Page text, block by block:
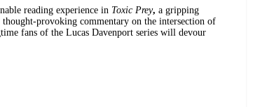
reading experience in Toxic Prey, a gripping
provoking commentary on the intersection of
fans of the Lucas Davenport series will devour